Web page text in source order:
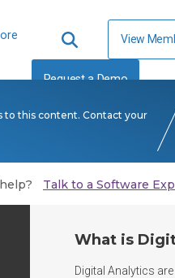
View
Request a Demo
to this content. Contact your
Talk to a Software
What is
Digital Analytics